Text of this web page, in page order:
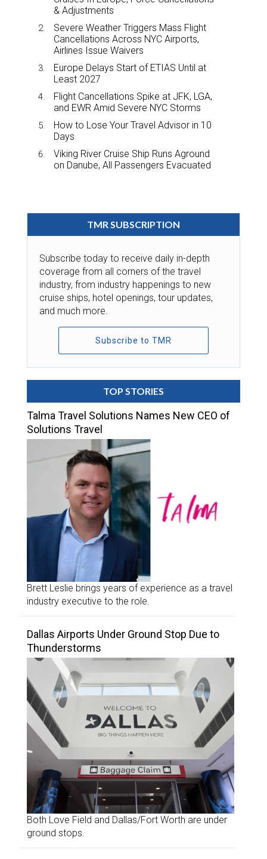
& Adjustments
Severe Weather Triggers Mass Flight
Cancellations Across NYC Airports,
Airlines Issue Waivers
Europe Delays Start of ETIAS Until at
Least 2027
Flight Cancellations Spike at JFK, LGA,
and EWR Amid Severe NYC Storms
How to Lose Your Travel Advisor in 10
Days
Viking River Cruise Ship Runs Aground
on Danube, All Passengers Evacuated
TMR SUBSCRIPTION
Subscribe today to receive daily in-depth
coverage from all corners of the travel
industry, from industry happenings to new
cruise ships, hotel openings, tour updates,
and much more.
Subscribe to TMR
TOP STORIES
Talma Travel Solutions Names New CEO of
Solutions Travel
Brett Leslie brings years of experience as a travel
industry executive to the role.
Dallas Airports Under Ground Stop Due to
Thunderstorms
Both Love Field and Dallas/Fort Worth are under
ground stops.